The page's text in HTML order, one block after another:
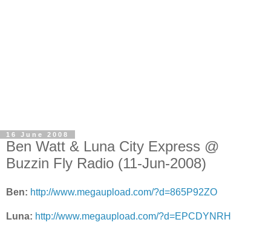
16 June 2008
Ben Watt & Luna City Express @
Buzzin Fly Radio (11-Jun-2008)
Ben: http://www.megaupload.com/?d=865P92ZO
Luna: http://www.megaupload.com/?d=EPCDYNRH